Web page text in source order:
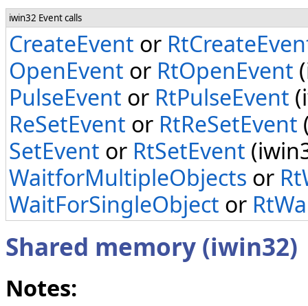
iwin32 Event calls
CreateEvent or
OpenEvent or RtOpenEvent
PulseEvent or RtPulseEvent
ReSetEvent or RtReSetEvent
SetEvent or RtSetEvent
WaitforMultipleObjects or
WaitForSingleObject or
Shared memory (iwin32)
Notes: